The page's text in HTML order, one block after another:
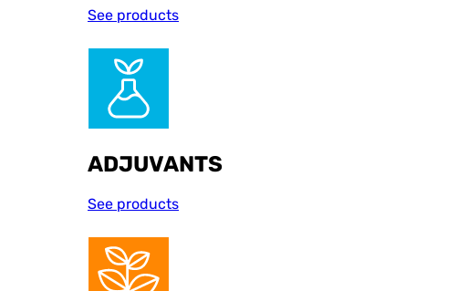
See products
ADJUVANTS
See products